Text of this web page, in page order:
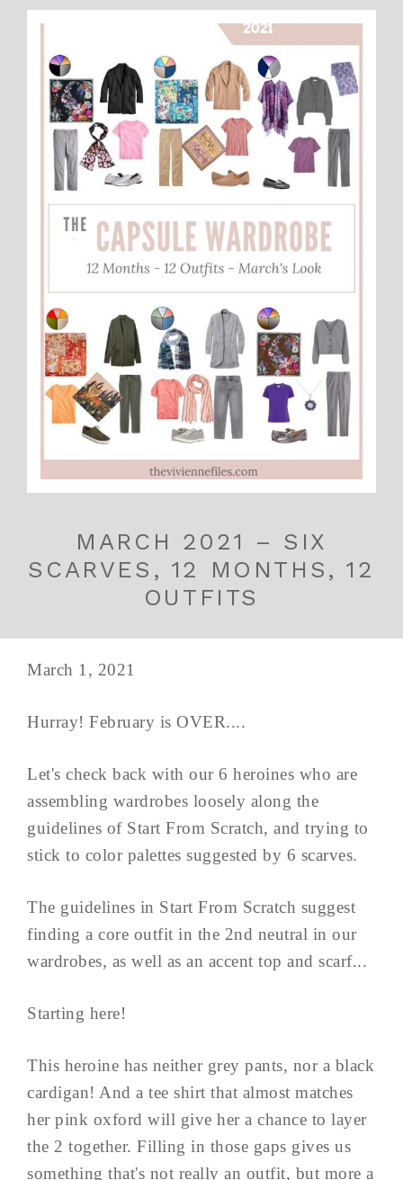
MARCH 2021 – SIX
SCARVES, 12 MONTHS, 12
OUTFITS
March 1, 2021
Hurray! February is OVER....
Let's check back with our 6 heroines who are
assembling wardrobes loosely along the
guidelines of Start From Scratch, and trying to
stick to color palettes suggested by 6 scarves.
The guidelines in Start From Scratch suggest
finding a core outfit in the 2nd neutral in our
wardrobes, as well as an accent top and scarf...
Starting here!
This heroine has neither grey pants, nor a black
cardigan! And a tee shirt that almost matches
her pink oxford will give her a chance to layer
the 2 together. Filling in those gaps gives us
something that's not really an outfit, but more a